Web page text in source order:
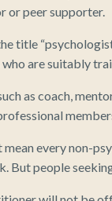
or peer supporter.
title
are suitably
as coach,
mean every non-
But people